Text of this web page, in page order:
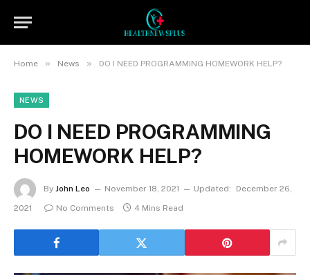
Home » News » DO I NEED PROGRAMMING HOMEWORK HELP?
NEWS
DO I NEED PROGRAMMING
HOMEWORK HELP?
By John Leo November 18, 2021 Updated:
December 26,
2021
No Comments 4 Mins Read